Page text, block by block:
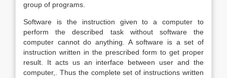
group of programs.
Software is the instruction given to a computer to
perform the described task without software the
computer cannot do anything. A software is a set of
instruction written in the prescribed form to get proper
result. It acts us an interface between user and the
computer,. Thus the complete set of instructions written